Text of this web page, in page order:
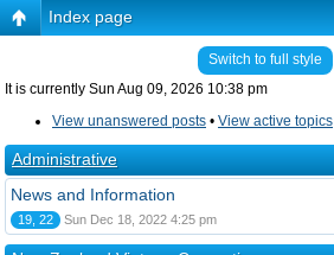
Index page
Switch to full style
It is currently Sun Aug 09, 2026 10:38 pm
View unanswered posts • View active topics
Administrative
News and Information
19, 22 Sun Dec 18, 2022 4:25 pm